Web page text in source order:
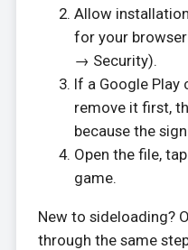
Allow
for your
→ Security).
If a Google Play
remove it first,
because the
Open the file,
game.
New to sideloading?
through the same